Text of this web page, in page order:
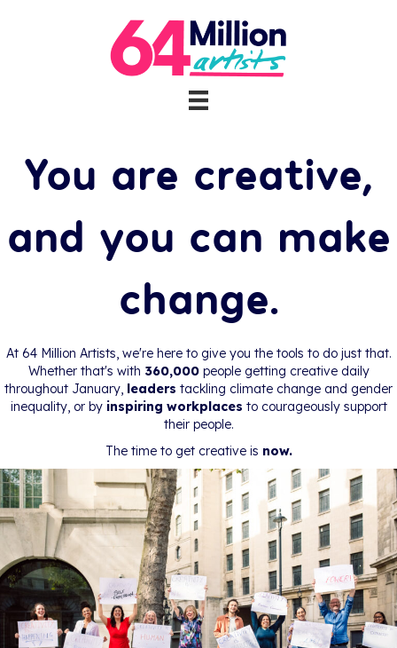
64 Million Artists
You are creative,
and you can make
change.
At 64 Million Artists, we're here to give you the tools to do just that.
Whether that's with 360,000people getting creative daily
throughout January, leaders tackling climate change and gender
inequality, or by inspiring workplaces to courageously support
their people.
The time to get creative is now.